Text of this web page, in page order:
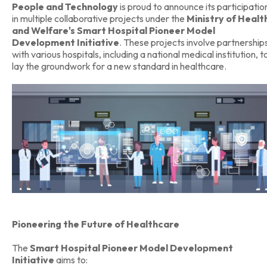
People and Technologyis proud to announce its
in multiple collaborative projects under the Ministry of
and Welfare's Smart Hospital Pioneer Model
Development Initiative. These projects involve
with various hospitals, including a national medical institution,
lay the groundwork for a new standard in healthcare.
Pioneering the Future of Healthcare
The Smart Hospital Pioneer Model Development
Initiative aims to: